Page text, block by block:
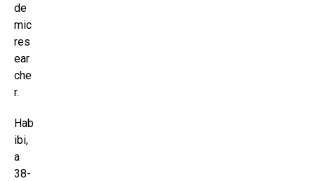
de
mic
res
ear
che
r.
Hab
ibi,
a
38-